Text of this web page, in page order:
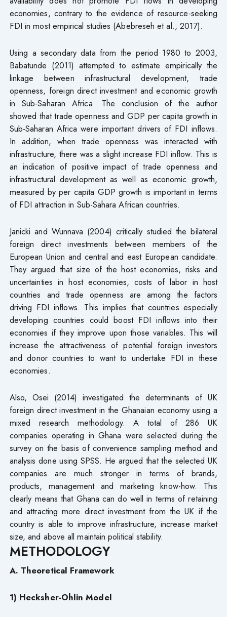
economies, contrary to the evidence of resource-seeking
FDI in most empirical studies (Abebreseh et al., 2017).
Using a secondary data from the period 1980 to 2003,
Babatunde (2011) attempted to estimate empirically the
linkage between infrastructural development, trade
openness, foreign direct investment and economic growth
in Sub-Saharan Africa. The conclusion of the author
showed that trade openness and GDP per capita growth in
Sub-Saharan Africa were important drivers of FDI inflows.
In addition, when trade openness was interacted with
infrastructure, there was a slight increase FDI inflow. This is
an indication of positive impact of trade openness and
infrastructural development as well as economic growth,
measured by per capita GDP growth is important in terms
of FDI attraction in Sub-Sahara African countries.
Janicki and Wunnava (2004) critically studied the bilateral
foreign direct investments between members of the
European Union and central and east European candidate.
They argued that size of the host economies, risks and
uncertainties in host economies, costs of labor in host
countries and trade openness are among the factors
driving FDI inflows. This implies that countries especially
developing countries could boost FDI inflows into their
economies if they improve upon those variables. This will
increase the attractiveness of potential foreign investors
and donor countries to want to undertake FDI in these
economies.
Also, Osei (2014) investigated the determinants of UK
foreign direct investment in the Ghanaian economy using a
mixed research methodology. A total of 286 UK
companies operating in Ghana were selected during the
survey on the basis of convenience sampling method and
analysis done using SPSS. He argued that the selected UK
companies are much stronger in terms of brands,
products, management and marketing know-how. This
clearly means that Ghana can do well in terms of retaining
and attracting more direct investment from the UK if the
country is able to improve infrastructure, increase market
size, and above all maintain political stability.
METHODOLOGY
A. Theoretical Framework
1) Hecksher-Ohlin Model